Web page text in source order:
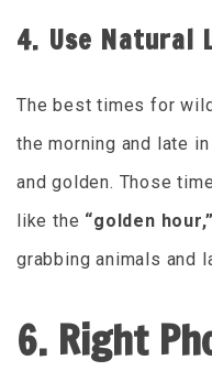
4. Use Natural
The best times for
the morning and late
and golden. Those
like the “golden hour,”
grabbing animals and
6. Right